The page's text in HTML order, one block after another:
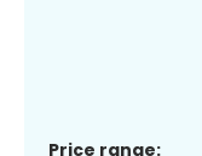
Price range: